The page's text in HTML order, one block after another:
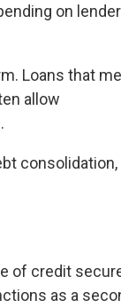
on lender
Loans that
allow
consolidation,
of credit
as a